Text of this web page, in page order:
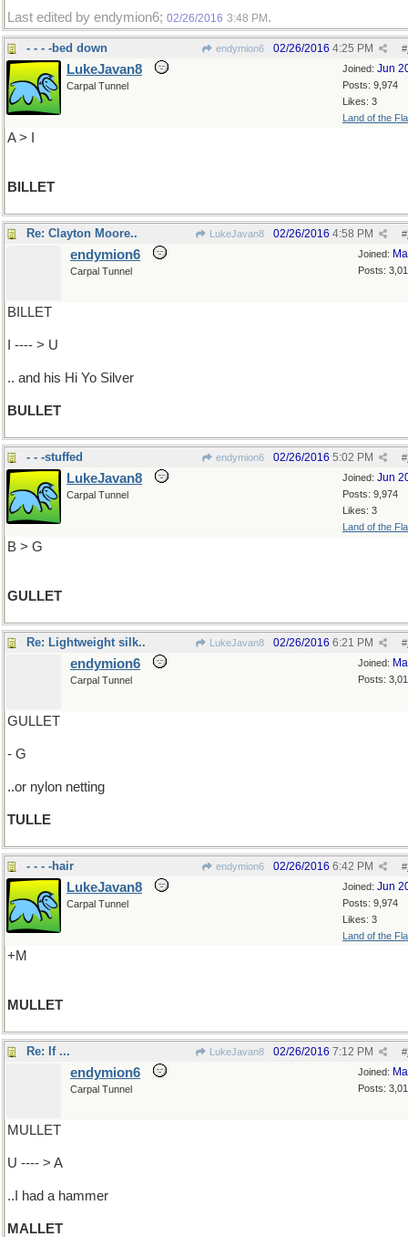
Last edited by endymion6; 02/26/2016 3:48 PM .
- - - -bed down endymion6 #
02/26/2016 4:25 PM
Joined: Jun
Posts: 9,974
Likes: 3
Land of the
LukeJavan8
Carpal Tunnel
A > I
BILLET
Re: Clayton Moore.. LukeJavan8 #
02/26/2016 4:58 PM
Joined:
Posts:
endymion6
Carpal Tunnel
BILLET
I ---- > U
.. and his Hi Yo Silver
BULLET
- - -stuffed endymion6 #
02/26/2016 5:02 PM
Joined: Jun
Posts: 9,974
Likes: 3
Land of the
LukeJavan8
Carpal Tunnel
B > G
GULLET
Re: Lightweight silk.. LukeJavan8 #
02/26/2016 6:21 PM
Joined:
Posts:
endymion6
Carpal Tunnel
GULLET
- G
..or nylon netting
TULLE
- - - -hair endymion6 #
02/26/2016 6:42 PM
Joined: Jun
Posts: 9,974
Likes: 3
Land of the
LukeJavan8
Carpal Tunnel
+M
MULLET
Re: If ... LukeJavan8 #
02/26/2016 7:12 PM
Joined:
Posts:
endymion6
Carpal Tunnel
MULLET
U ---- > A
..I had a hammer
MALLET